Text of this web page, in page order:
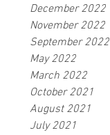
December 2022
November 2022
September 2022
May 2022
March 2022
October 2021
August 2021
July 2021